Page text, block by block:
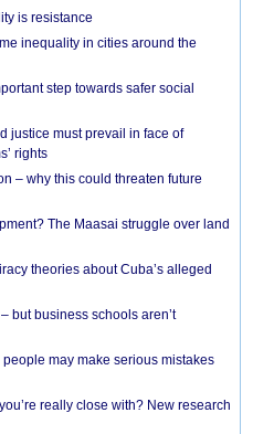
is resistance
inequality in cities around the
step towards safer social
justice must prevail in face of
rights
– why this could threaten future
The Maasai struggle over land
theories about Cuba’s alleged
but business schools aren’t
may make serious mistakes
really close with? New research